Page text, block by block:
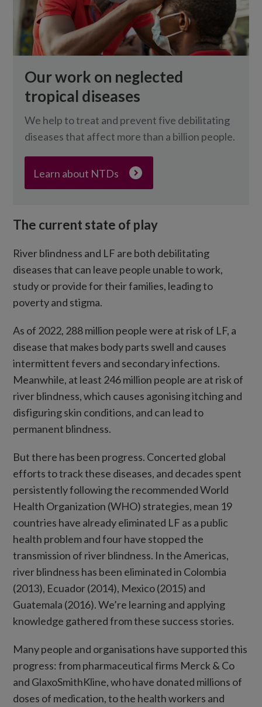
Our work on neglected
tropical diseases
We help to treat and prevent five debilitating
diseases that affect more than a billion people.
Learn about NTDs
The current state of play
River blindness and LF are both debilitating
diseases that can leave people unable to work,
study or provide for their families, leading to
poverty and stigma.
As of 2022, 288 million people were at risk of LF, a
disease that makes body parts swell and causes
intermittent fevers and secondary infections.
Meanwhile, at least 246 million people are at risk of
river blindness, which causes agonising itching and
disfiguring skin conditions, and can lead to
permanent blindness.
But there has been progress. Concerted global
efforts to track these diseases, and decades spent
persistently following the recommended World
Health Organization (WHO) strategies, mean 19
countries have already eliminated LF as a public
health problem and four have stopped the
transmission of river blindness. In the Americas,
river blindness has been eliminated in Colombia
(2013), Ecuador (2014), Mexico (2015) and
Guatemala (2016). We’re learning and applying
knowledge gathered from these success stories.
Many people and organisations have supported this
progress: from pharmaceutical firms Merck & Co
and GlaxoSmithKline, who have donated millions of
doses of medication, to the health workers and